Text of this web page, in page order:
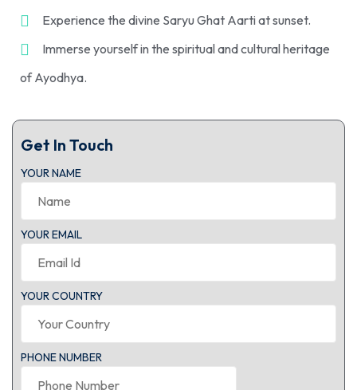
Experience the divine Saryu Ghat Aarti at sunset.
Immerse yourself in the spiritual and cultural heritage
of Ayodhya.
Get In Touch
YOUR NAME
YOUR EMAIL
YOUR COUNTRY
PHONE NUMBER